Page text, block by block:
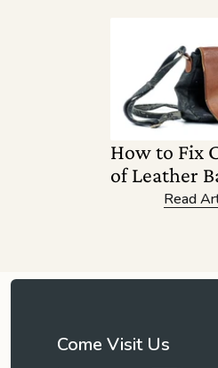
How to Fix
of Leather
Read
Come Visit Us